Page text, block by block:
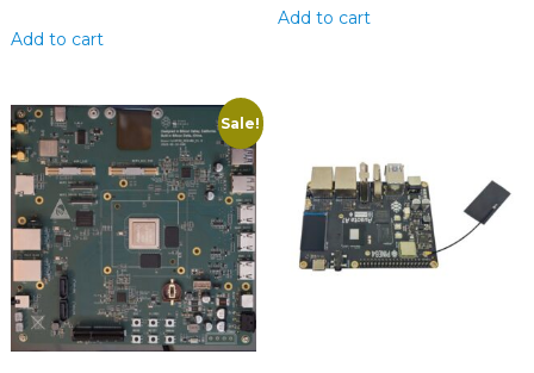
Add to cart
Add to cart
Sale!